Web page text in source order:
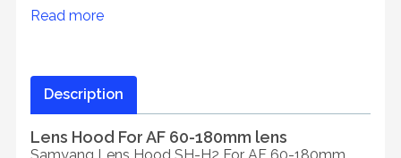
Read more
Description
Lens Hood For AF 60-180mm lens